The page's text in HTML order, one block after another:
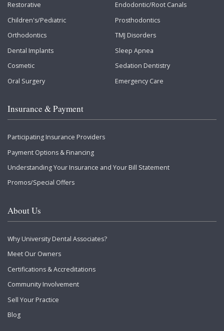
Restorative
Children's/Pediatric
Orthodontics
Dental Implants
Cosmetic
Oral Surgery
Endodontic/Root Canals
Prosthodontics
TMJ Disorders
Sleep Apnea
Sedation Dentistry
Emergency Care
Insurance & Payment
Participating Insurance Providers
Payment Options & Financing
Understanding Your Insurance and Your Bill Statement
Promos/Special Offers
About Us
Why University Dental Associates?
Meet Our Owners
Certifications & Accreditations
Community Involvement
Sell Your Practice
Blog